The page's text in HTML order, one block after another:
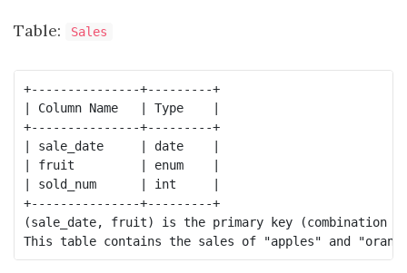
Table: Sales
+---------------+---------+
| Column Name   | Type    |
+---------------+---------+
| sale_date     | date    |
| fruit         | enum    |
| sold_num      | int     |
+---------------+---------+
(sale_date, fruit) is the primary key (combination